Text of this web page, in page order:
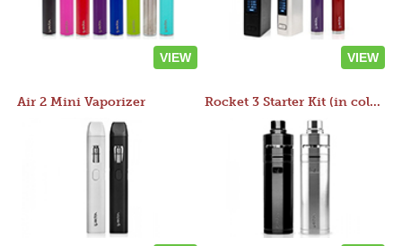
VIEW VIEW
Air 2 Mini Vaporizer Rocket 3 Starter Kit (in colors)